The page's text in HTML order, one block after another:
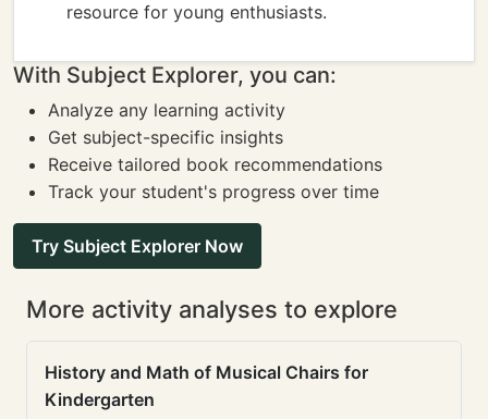
resource for young enthusiasts.
With Subject Explorer, you can:
Analyze any learning activity
Get subject-specific insights
Receive tailored book recommendations
Track your student's progress over time
Try Subject Explorer Now
More activity analyses to explore
History and Math of Musical Chairs for
Kindergarten